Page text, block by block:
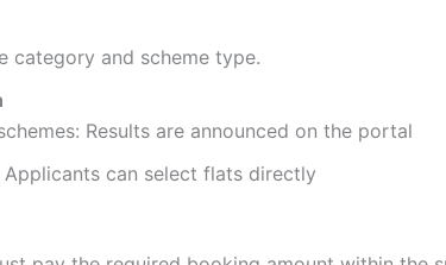
category and scheme type.
Results are announced on the portal
Applicants can select flats directly